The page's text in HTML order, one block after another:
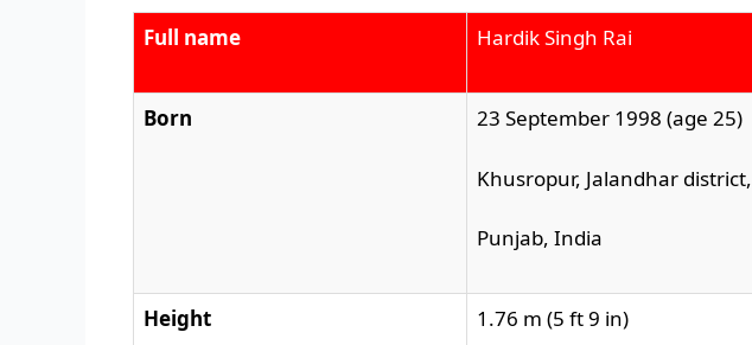
Full name Hardik Singh Rai
Born 23 September 1998 (age 25)
Khusropur, Jalandhar district,
Punjab, India
Height 1.76 m (5 ft 9 in)